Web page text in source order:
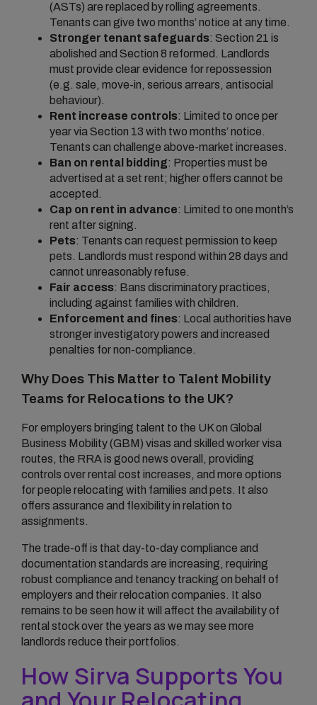
(ASTs) are replaced by rolling agreements.
Tenants can give two months’ notice at any time.
Stronger tenant safeguards: Section 21 is
abolished and Section 8 reformed. Landlords
must provide clear evidence for repossession
(e.g. sale, move-in, serious arrears, antisocial
behaviour).
Rent increase controls: Limited to once per
year via Section 13 with two months’ notice.
Tenants can challenge above-market increases.
Ban on rental bidding: Properties must be
advertised at a set rent; higher offers cannot be
accepted.
Cap on rent in advance: Limited to one month’s
rent after signing.
Pets: Tenants can request permission to keep
pets. Landlords must respond within 28 days and
cannot unreasonably refuse.
Fair access: Bans discriminatory practices,
including against families with children.
Enforcement and fines: Local authorities have
stronger investigatory powers and increased
penalties for non-compliance.
Why Does This Matter to Talent Mobility
Teams for Relocations to the UK?
For employers bringing talent to the UK on Global
Business Mobility (GBM) visas and skilled worker visa
routes, the RRA is good news overall, providing
controls over rental cost increases, and more options
for people relocating with families and pets. It also
offers assurance and flexibility in relation to
assignments.
The trade-off is that day-to-day compliance and
documentation standards are increasing, requiring
robust compliance and tenancy tracking on behalf of
employers and their relocation companies. It also
remains to be seen how it will affect the availability of
rental stock over the years as we may see more
landlords reduce their portfolios.
How Sirva Supports You